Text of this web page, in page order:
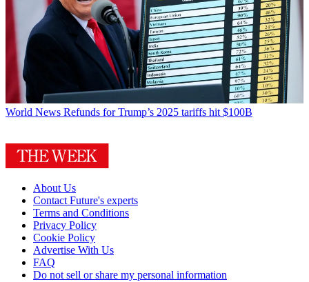
World News Refunds for Trump’s 2025 tariffs hit $100B
About Us
Contact Future's experts
Terms and Conditions
Privacy Policy
Cookie Policy
Advertise With Us
FAQ
Do not sell or share my personal information